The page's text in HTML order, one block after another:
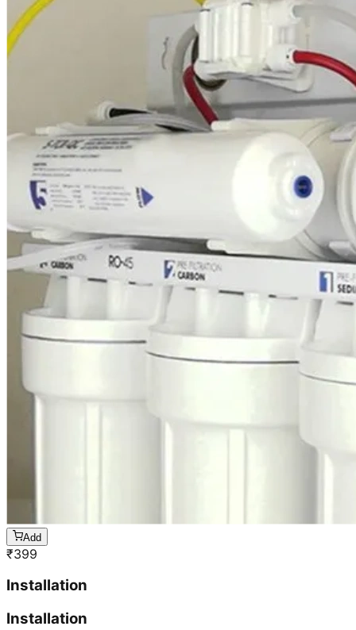
Add
₹399
Installation
Installation